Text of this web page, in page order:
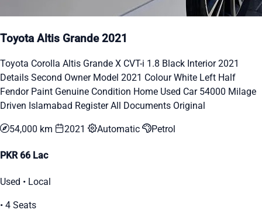
Toyota Altis Grande 2021
Toyota Corolla Altis Grande X CVT-i 1.8 Black Interior 2021
Details Second Owner Model 2021 Colour White Left Half
Fendor Paint Genuine Condition Home Used Car 54000 Milage
Driven Islamabad Register All Documents Original
54,000 km 2021 Automatic Petrol
PKR 66 Lac
Used • Local
• 4 Seats